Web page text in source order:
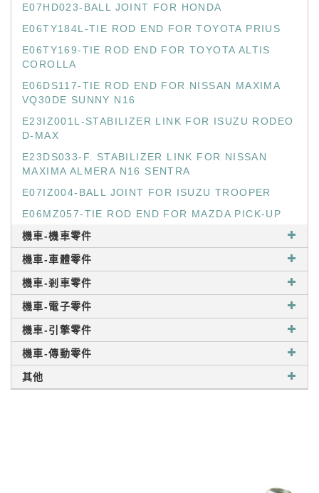
E07HD023-BALL JOINT FOR HONDA
E06TY184L-TIE ROD END FOR TOYOTA PRIUS
E06TY169-TIE ROD END FOR TOYOTA ALTIS
COROLLA
E06DS117-TIE ROD END FOR NISSAN MAXIMA
VQ30DE SUNNY N16
E23IZ001L-STABILIZER LINK FOR ISUZU RODEO
D-MAX
E23DS033-F. STABILIZER LINK FOR NISSAN
MAXIMA ALMERA N16 SENTRA
E07IZ004-BALL JOINT FOR ISUZU TROOPER
E06MZ057-TIE ROD END FOR MAZDA PICK-UP
機車-機車零件
機車-車體零件
機車-剎車零件
機車-電子零件
機車-引擎零件
機車-傳動零件
其他